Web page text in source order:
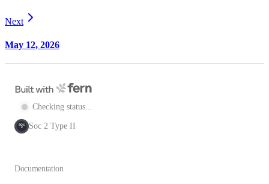
Next
May 12, 2026
Checking status...
SOC
2 Soc 2 Type II
Documentation